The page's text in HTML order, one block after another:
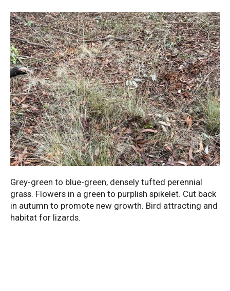
Grey-green to blue-green, densely tufted perennial
grass. Flowers in a green to purplish spikelet. Cut back
in autumn to promote new growth. Bird attracting and
habitat for lizards.